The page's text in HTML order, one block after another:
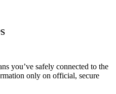
you’ve safely connected to the
only on official, secure